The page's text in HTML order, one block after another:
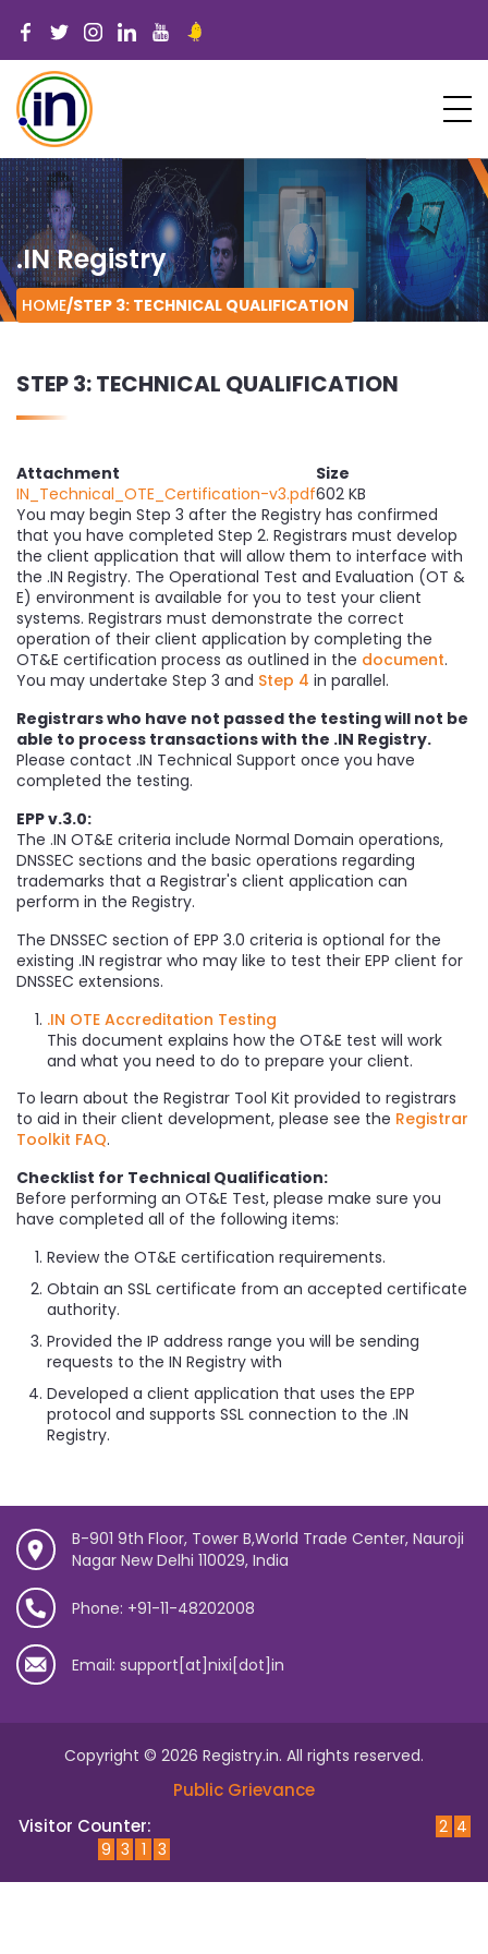
.IN Registry
HOME/STEP 3: TECHNICAL QUALIFICATION
STEP 3: TECHNICAL QUALIFICATION
Attachment
Size
IN_Technical_OTE_Certification-v3.pdf602 KB
You may begin Step 3 after the Registry has confirmed
that you have completed Step 2. Registrars must develop
the client application that will allow them to interface with
the .IN Registry. The Operational Test and Evaluation (OT &
E) environment is available for you to test your client
systems. Registrars must demonstrate the correct
operation of their client application by completing the
OT&E certification process as outlined in the document.
You may undertake Step 3 and Step 4 in parallel.
Registrars who have not passed the testing will not be
able to process transactions with the .IN Registry.
Please contact .IN Technical Support once you have
completed the testing.
EPP v.3.0:
The .IN OT&E criteria include Normal Domain operations,
DNSSEC sections and the basic operations regarding
trademarks that a Registrar's client application can
perform in the Registry.
The DNSSEC section of EPP 3.0 criteria is optional for the
existing .IN registrar who may like to test their EPP client for
DNSSEC extensions.
.IN OTE Accreditation Testing
This document explains how the OT&E test will work
and what you need to do to prepare your client.
To learn about the Registrar Tool Kit provided to registrars
to aid in their client development, please see the Registrar
Toolkit FAQ.
Checklist for Technical Qualification:
Before performing an OT&E Test, please make sure you
have completed all of the following items:
Review the OT&E certification requirements.
Obtain an SSL certificate from an accepted certificate
authority.
Provided the IP address range you will be sending
requests to the IN Registry with
Developed a client application that uses the EPP
protocol and supports SSL connection to the .IN
Registry.
B-901 9th Floor, Tower B,World Trade Center, Nauroji
Nagar New Delhi 110029, India
Phone: +91-11-48202008
Email: support[at]nixi[dot]in
Copyright © 2026 Registry.in. All rights reserved.
Public Grievance
Visitor Counter:
2 4
9 3 1 3